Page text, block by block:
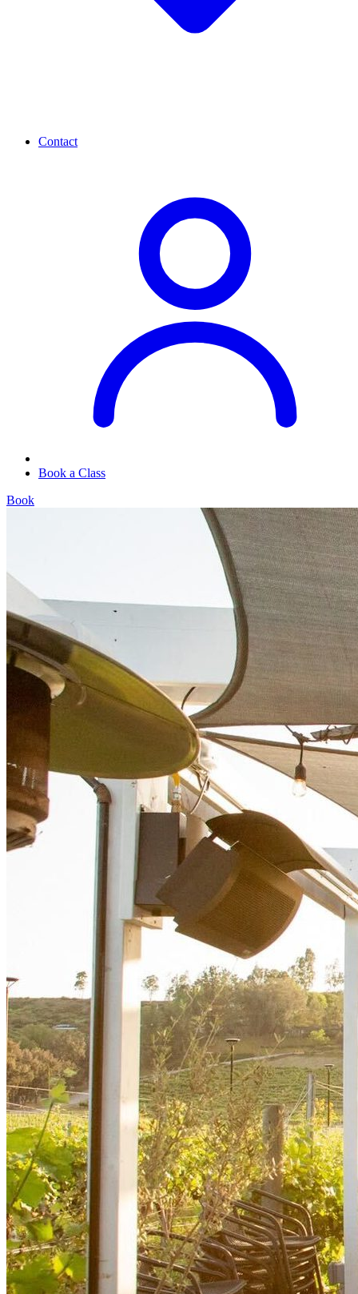
Contact
Book a Class
Book